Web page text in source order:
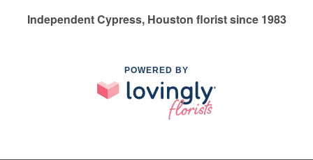
Independent Cypress, Houston florist since 1983
POWERED BY